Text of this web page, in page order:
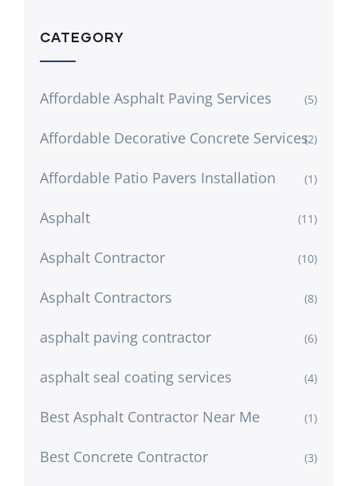
CATEGORY
Affordable Asphalt Paving Services (5)
Affordable Decorative Concrete Services(2)
Affordable Patio Pavers Installation (1)
Asphalt (11)
Asphalt Contractor (10)
Asphalt Contractors (8)
asphalt paving contractor (6)
asphalt seal coating services (4)
Best Asphalt Contractor Near Me (1)
Best Concrete Contractor (3)